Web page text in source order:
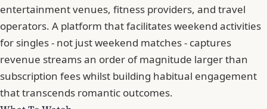
entertainment venues, fitness providers, and travel
operators. A platform that facilitates weekend activities
for singles - not just weekend matches - captures
revenue streams an order of magnitude larger than
subscription fees whilst building habitual engagement
that transcends romantic outcomes.